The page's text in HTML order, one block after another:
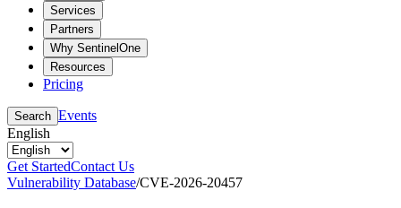
Services
Partners
Why SentinelOne
Resources
Pricing
Search Events
English
Get StartedContact Us
Vulnerability Database/CVE-2026-20457